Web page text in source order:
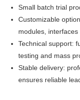
Small batch trial
Customizable
modules, interfaces
Technical support:
testing and mass
Stable delivery:
ensures reliable